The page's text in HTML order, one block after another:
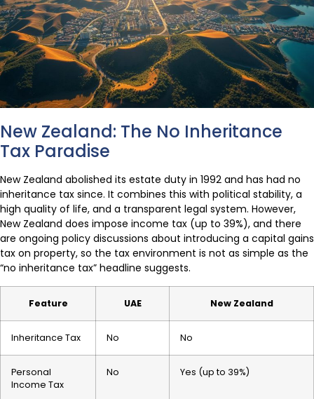
New Zealand: The No Inheritance
Tax Paradise
New Zealand abolished its estate duty in 1992 and has had no
inheritance tax since. It combines this with political stability, a
high quality of life, and a transparent legal system. However,
New Zealand does impose income tax (up to 39%), and there
are ongoing policy discussions about introducing a capital gains
tax on property, so the tax environment is not as simple as the
“no inheritance tax” headline suggests.
Feature UAE New Zealand
Inheritance Tax No No
Personal
Income Tax
No Yes (up to 39%)